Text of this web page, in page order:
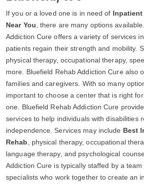
If you or a loved one is in need of Inpatient
Near You , there are many options
Addiction Cure offers a variety of services
patients regain their strength and mobility.
physical therapy, occupational therapy,
more. Bluefield Rehab Addiction Cure also
families and caregivers. With so many
important to choose a center that is right
one. Bluefield Rehab Addiction Cure
services to help individuals with disabilities
independence. Services may include Best
Rehab , physical therapy, occupational
language therapy, and psychological
Addiction Cure is typically staffed by a
specialists who work together to create an